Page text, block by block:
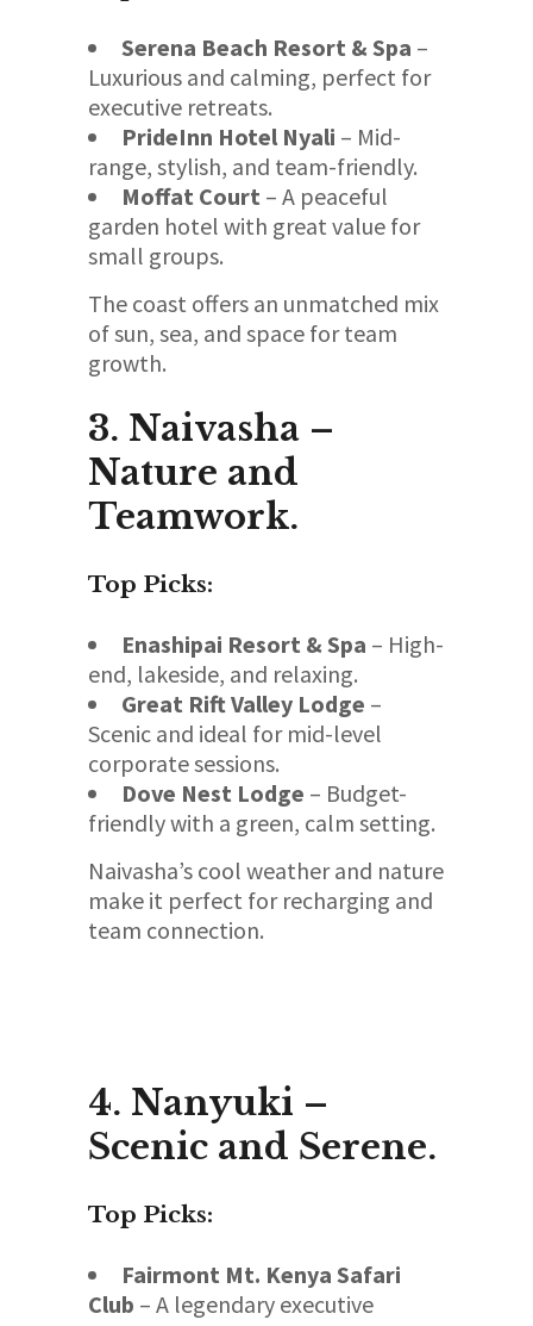
Serena Beach Resort & Spa –
Luxurious and calming, perfect for
executive retreats.
PrideInn Hotel Nyali – Mid-
range, stylish, and team-friendly.
Moffat Court – A peaceful
garden hotel with great value for
small groups.
The coast offers an unmatched mix
of sun, sea, and space for team
growth.
3. Naivasha –
Nature and
Teamwork.
Top Picks:
Enashipai Resort & Spa – High-
end, lakeside, and relaxing.
Great Rift Valley Lodge –
Scenic and ideal for mid-level
corporate sessions.
Dove Nest Lodge – Budget-
friendly with a green, calm setting.
Naivasha’s cool weather and nature
make it perfect for recharging and
team connection.
4. Nanyuki –
Scenic and Serene.
Top Picks:
Fairmont Mt. Kenya Safari
Club – A legendary executive